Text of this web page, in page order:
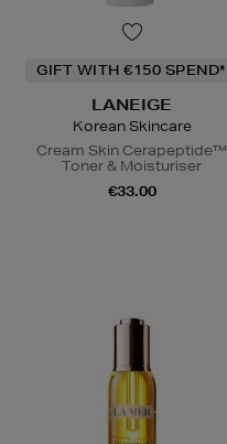
GIFT WITH €150 SPEND*
LANEIGE
Korean Skincare
Cream Skin Cerapeptide™
Toner & Moisturiser
€33.00